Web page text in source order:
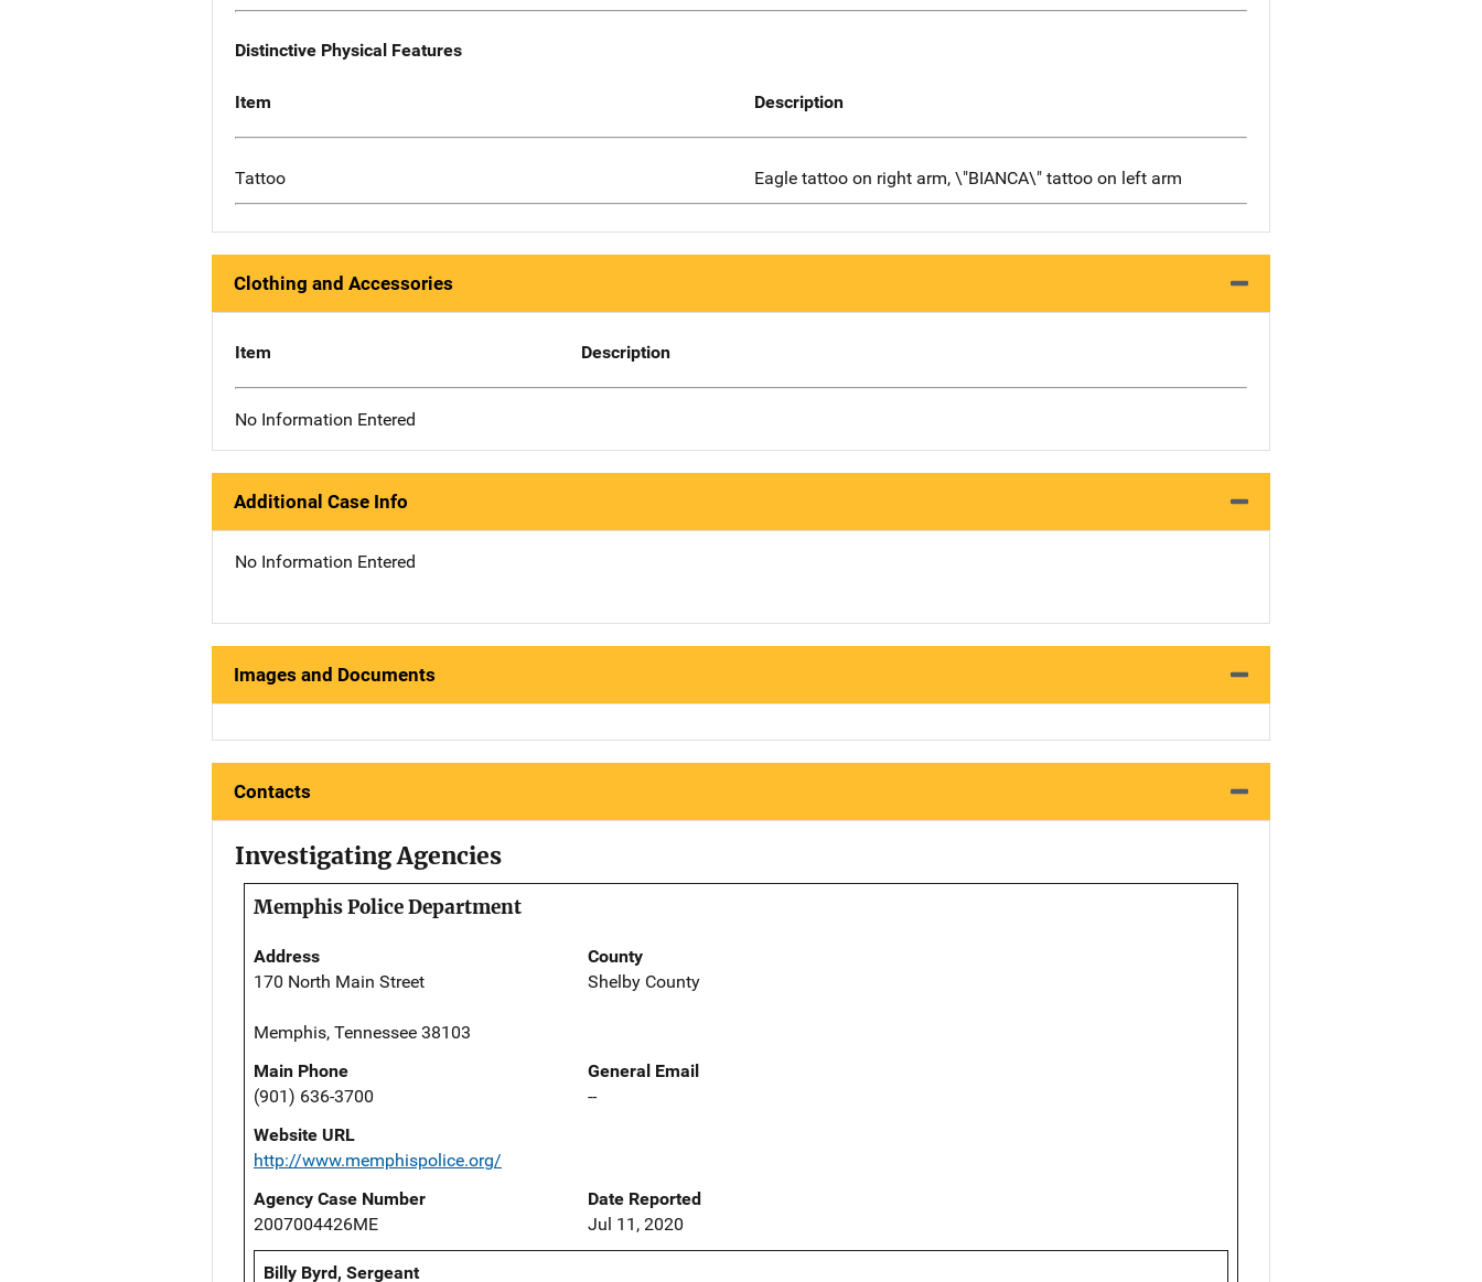
Distinctive Physical Features
Item Description
Tattoo Eagle tattoo on right arm, \"BIANCA\" tattoo on left arm
Clothing and Accessories
Item Description
No Information Entered
Additional Case Info
No Information Entered
Images and Documents
Contacts
Investigating Agencies
Memphis Police Department
Address
170 North Main Street
Memphis, Tennessee 38103
County
Shelby County
Main Phone
(901) 636-3700
General Email
--
Website URL
http://www.memphispolice.org/
Agency Case Number
2007004426ME
Date Reported
Jul 11, 2020
Billy Byrd, Sergeant